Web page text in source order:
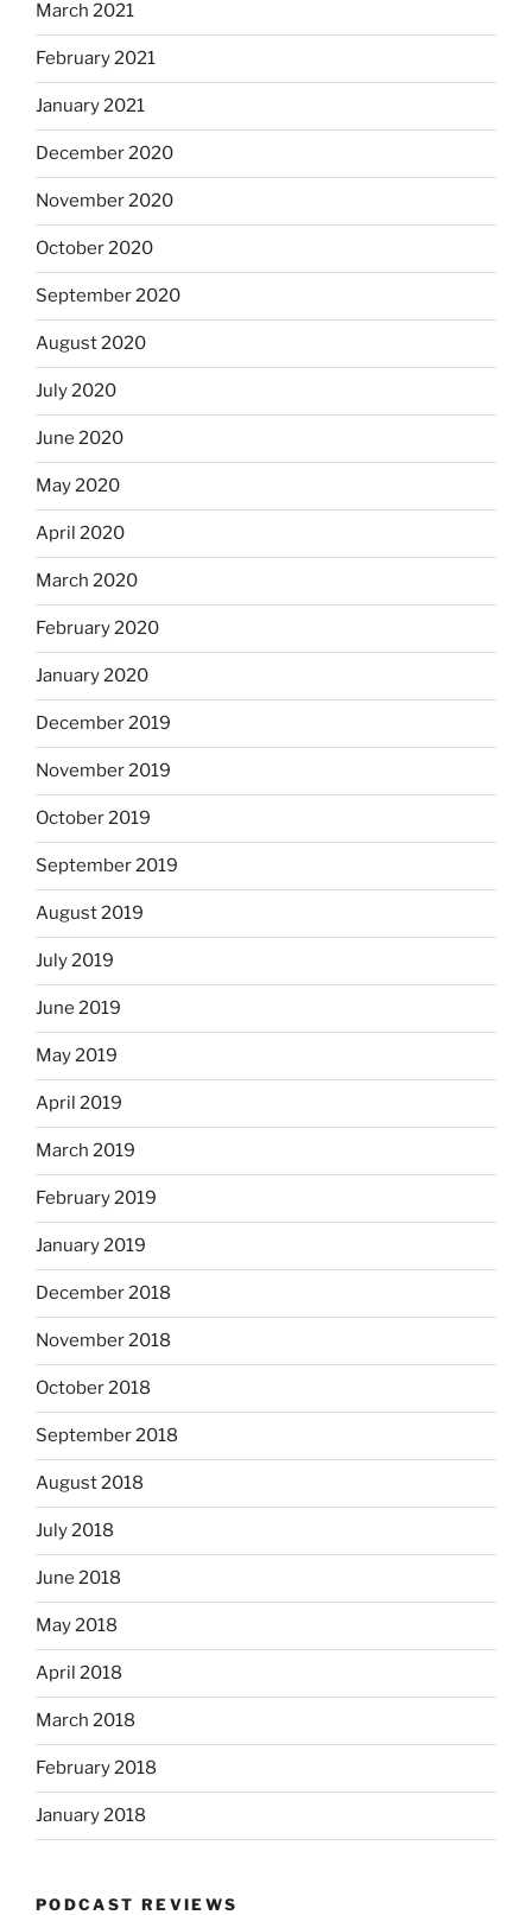
March 2021
February 2021
January 2021
December 2020
November 2020
October 2020
September 2020
August 2020
July 2020
June 2020
May 2020
April 2020
March 2020
February 2020
January 2020
December 2019
November 2019
October 2019
September 2019
August 2019
July 2019
June 2019
May 2019
April 2019
March 2019
February 2019
January 2019
December 2018
November 2018
October 2018
September 2018
August 2018
July 2018
June 2018
May 2018
April 2018
March 2018
February 2018
January 2018
PODCAST REVIEWS